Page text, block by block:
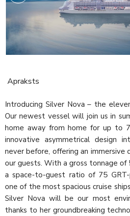
Apraksts
Introducing Silver Nova – the
Our newest vessel will join us in
home away from home for up to
innovative asymmetrical design
never before, offering an
our guests. With a gross tonnage
a space-to-guest ratio of 75 GRT-
one of the most spacious cruise
Silver Nova will be our most
thanks to her groundbreaking